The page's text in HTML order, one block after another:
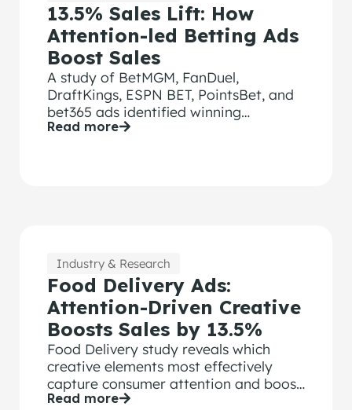
13.5% Sales Lift: How
Attention-led Betting Ads
Boost Sales
A study of BetMGM, FanDuel,
DraftKings, ESPN BET, PointsBet, and
bet365 ads identified winning
strategies.
Read more
Industry & Research
Food Delivery Ads:
Attention-Driven Creative
Boosts Sales by 13.5%
Food Delivery study reveals which
creative elements most effectively
capture consumer attention and boost
sales performance.
Read more